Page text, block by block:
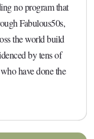
no program that
Fabulous50s,
the world build
by tens of
have done the